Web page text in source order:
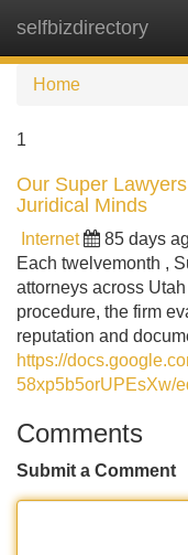
selfbizdirectory
Home
1
Our Super
Juridical Minds
Internet 85 days
Each twelvemonth ,
attorneys across
procedure, the firm
reputation and
https://
58xp5b5orUPEsXw/
Comments
Submit a Comment